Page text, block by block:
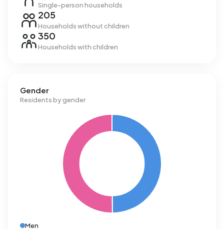
Single-person households
205
Households without children
350
Households with children
Gender
Residents by gender
Men